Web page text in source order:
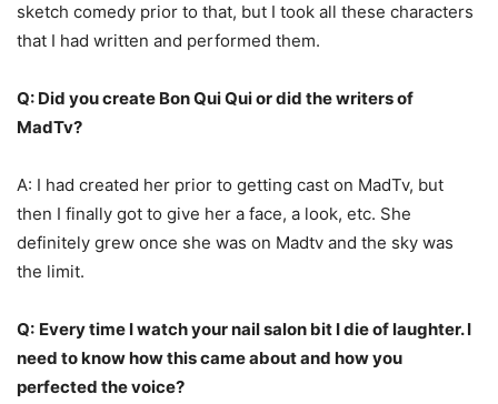
sketch comedy prior to that, but I took all these characters
that I had written and performed them.
Q: Did you create Bon Qui Qui or did the writers of
MadTv?
A: I had created her prior to getting cast on MadTv, but
then I finally got to give her a face, a look, etc. She
definitely grew once she was on Madtv and the sky was
the limit.
Q: Every time I watch your nail salon bit I die of laughter. I
need to know how this came about and how you
perfected the voice?